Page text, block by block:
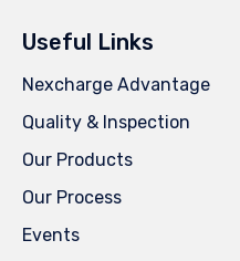
Useful Links
Nexcharge Advantage
Quality & Inspection
Our Products
Our Process
Events